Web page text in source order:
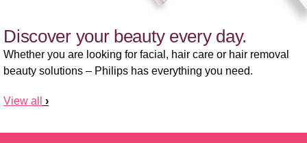
Discover your beauty every day.
Whether you are looking for facial, hair care or hair removal
beauty solutions – Philips has everything you need.
View all